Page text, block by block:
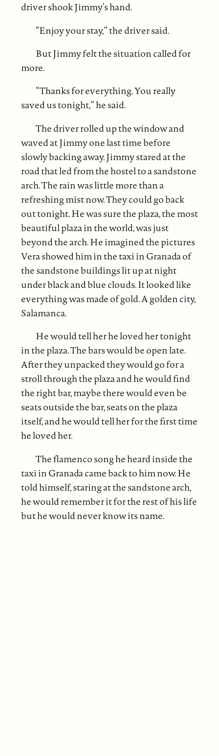
driver shook Jimmy’s hand.
“Enjoy your stay,” the driver said.
But Jimmy felt the situation called for
more.
“Thanks for everything. You really
saved us tonight,” he said.
The driver rolled up the window and
waved at Jimmy one last time before
slowly backing away. Jimmy stared at the
road that led from the hostel to a sandstone
arch. The rain was little more than a
refreshing mist now. They could go back
out tonight. He was sure the plaza, the most
beautiful plaza in the world, was just
beyond the arch. He imagined the pictures
Vera showed him in the taxi in Granada of
the sandstone buildings lit up at night
under black and blue clouds. It looked like
everything was made of gold. A golden city,
Salamanca.
He would tell her he loved her tonight
in the plaza. The bars would be open late.
After they unpacked they would go for a
stroll through the plaza and he would find
the right bar, maybe there would even be
seats outside the bar, seats on the plaza
itself, and he would tell her for the first time
he loved her.
The flamenco song he heard inside the
taxi in Granada came back to him now. He
told himself, staring at the sandstone arch,
he would remember it for the rest of his life
but he would never know its name.